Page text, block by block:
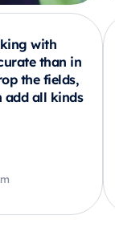
with
than in
the fields,
add all kinds